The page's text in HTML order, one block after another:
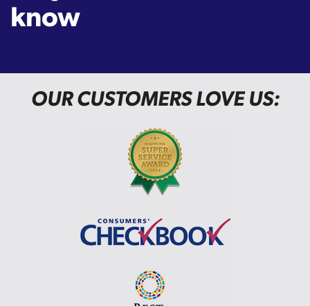
know
OUR CUSTOMERS LOVE US: